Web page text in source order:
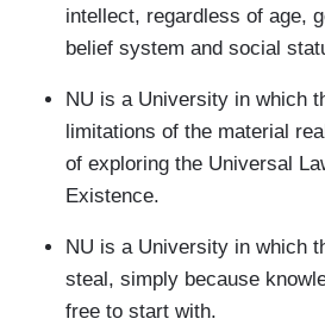
intellect, regardless of age,
belief system and social
NU is a University in which
limitations of the material
of exploring the Universal
Existence.
NU is a University in which
steal, simply because
free to start with.